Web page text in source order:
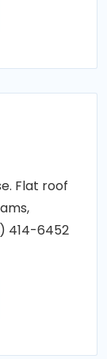
Flat roof
414-6452